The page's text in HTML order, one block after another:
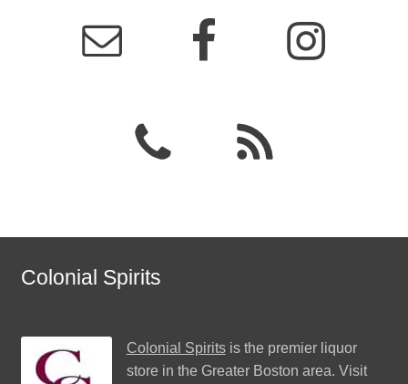
Colonial Spirits
Colonial Spiritsis the premier liquor
store in the Greater Boston area. Visit